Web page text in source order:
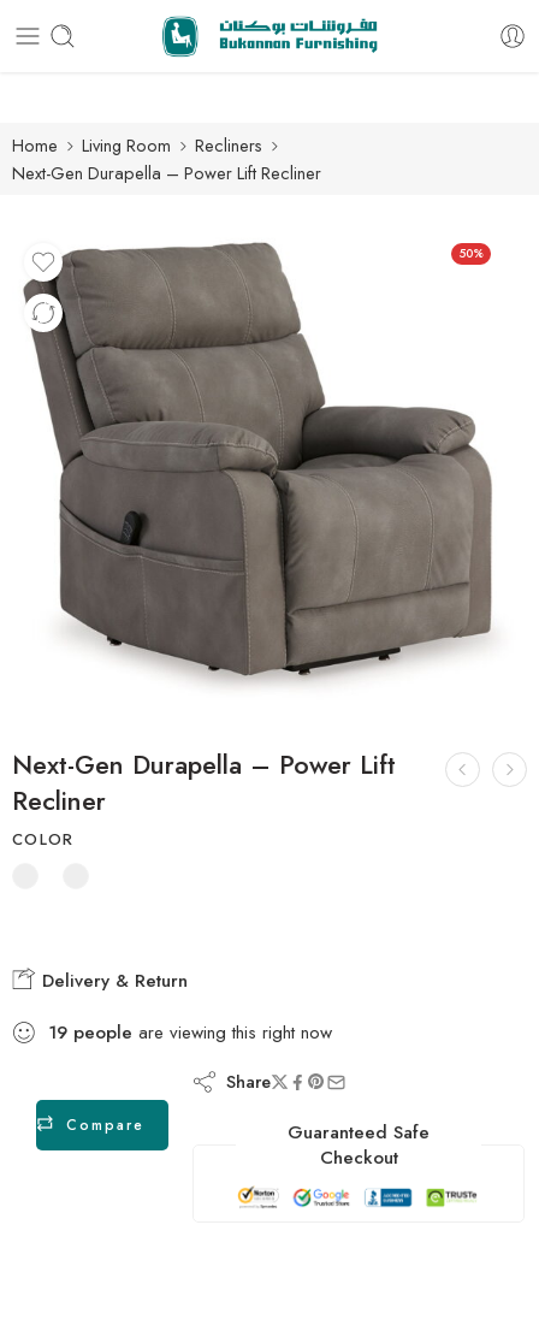
Free delivery for all orders
Home Living Room
Recliners
Next-Gen Durapella – Power Lift Recliner
50%
Next-Gen Durapella – Power Lift
Recliner
COLOR
Delivery & Return
19 people are viewing this right now
Compare
Share
Guaranteed Safe
Checkout